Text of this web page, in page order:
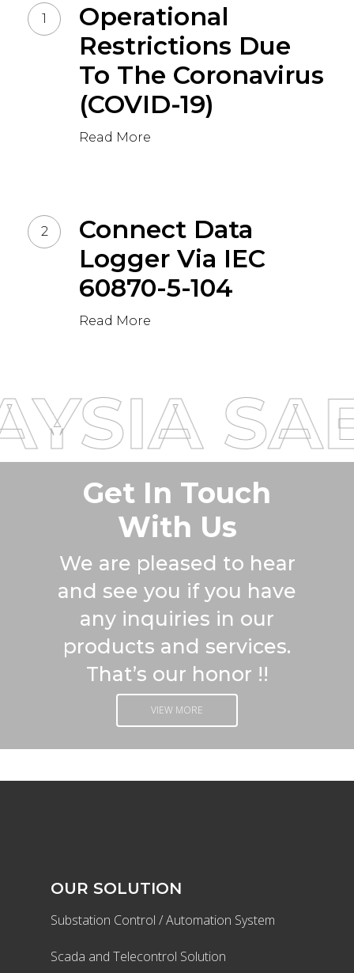
Operational
Restrictions Due
To The Coronavirus
(COVID-19)
Read More
Connect Data
Logger Via IEC
60870-5-104
Read More
Get In Touch
With Us
We are pleased to hear
and see you if you have
any inquiries in our
products and services.
That’s our honor !!
VIEW MORE
OUR SOLUTION
Substation Control / Automation System
Scada and Telecontrol Solution